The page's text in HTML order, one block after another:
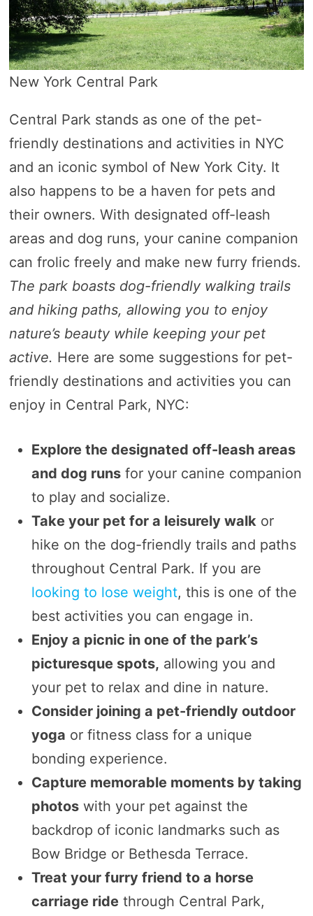
New York Central Park
Central Park stands as one of the pet-
friendly destinations and activities in NYC
and an iconic symbol of New York City. It
also happens to be a haven for pets and
their owners. With designated off-leash
areas and dog runs, your canine companion
can frolic freely and make new furry friends.
The park boasts dog-friendly walking trails
and hiking paths, allowing you to enjoy
nature’s beauty while keeping your pet
active. Here are some suggestions for pet-
friendly destinations and activities you can
enjoy in Central Park, NYC:
Explore the designated off-leash areas
and dog runsfor your canine companion
to play and socialize.
Take your pet for a leisurely walkor
hike on the dog-friendly trails and paths
throughout Central Park. If you are
looking to lose weight, this is one of the
best activities you can engage in.
Enjoy a picnic in one of the park’s
picturesque spots, allowing you and
your pet to relax and dine in nature.
Consider joining a pet-friendly outdoor
yoga or fitness class for a unique
bonding experience.
Capture memorable moments by taking
photoswith your pet against the
backdrop of iconic landmarks such as
Bow Bridge or Bethesda Terrace.
Treat your furry friend to a horse
carriage ridethrough Central Park,